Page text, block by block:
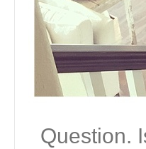
Question.